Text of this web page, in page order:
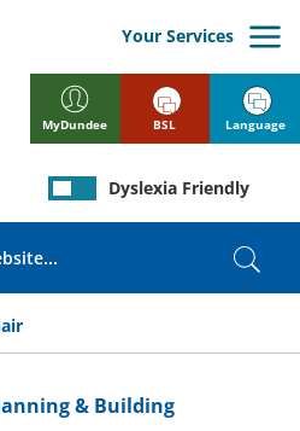
MyDundee
Your Services
Dyslexia Friendly
BSL Language
& Building